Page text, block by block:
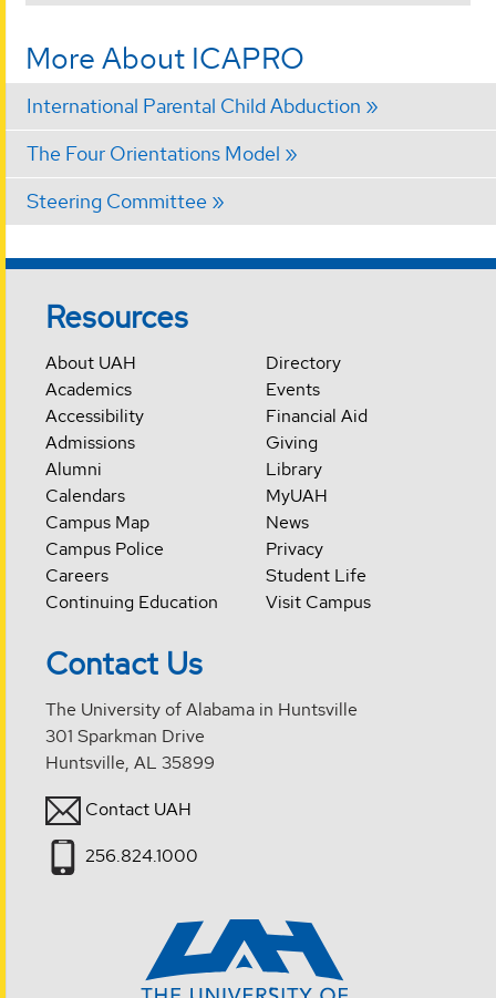
More About ICAPRO
International Parental Child Abduction
The Four Orientations Model
Steering Committee
Resources
About UAH
Academics
Accessibility
Admissions
Alumni
Calendars
Campus Map
Campus Police
Careers
Continuing Education
Directory
Events
Financial Aid
Giving
Library
MyUAH
News
Privacy
Student Life
Visit Campus
Contact Us
The University of Alabama in Huntsville
301 Sparkman Drive
Huntsville, AL 35899
Contact UAH
256.824.1000